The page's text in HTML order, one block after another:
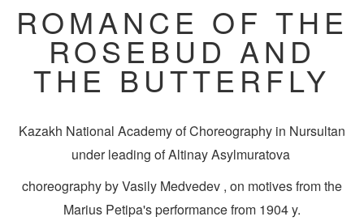
ROMANCE OF THE
ROSEBUD AND
THE BUTTERFLY
Kazakh National Academy of Choreography in Nursultan
under leading of Altinay Asylmuratova
choreography by Vasily Medvedev , on motives from the
Marius Petipa's performance from 1904 y.